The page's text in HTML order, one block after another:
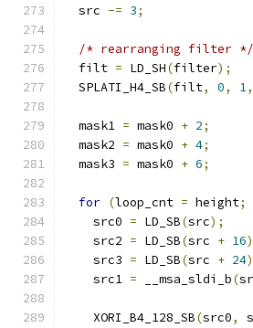
  src
-= 3;
/* rearranging filter */
  filt
= LD_SH(filter);
  SPLATI_H4_SB
(filt, 0, 1,
  mask1
= mask0 + 2;
  mask2
= mask0 + 4;
  mask3
= mask0 + 6;
for (loop_cnt = height;
    src0
= LD_SB(src);
    src2
= LD_SB(src + 16
    src3
= LD_SB(src + 24
    src1
= __msa_sldi_b(
    XORI_B4_128_SB
(src0,